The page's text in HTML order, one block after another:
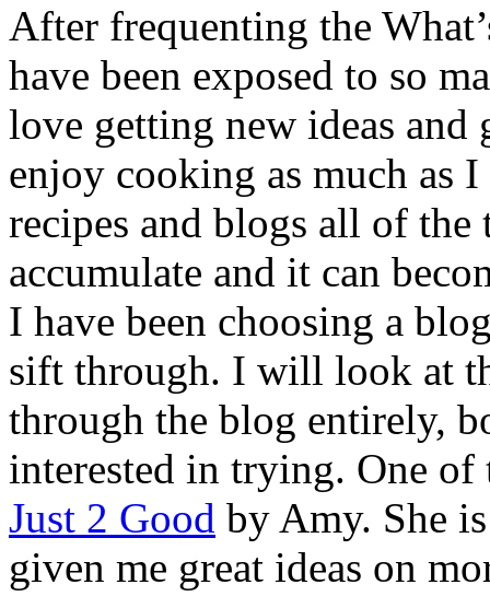
After frequenting the
have been exposed to so
love getting new ideas and
enjoy cooking as much as
recipes and blogs all of
accumulate and it can
I have been choosing a
sift through. I will look at
through the blog entirely,
interested in trying. One
Just 2 Good by Amy. She
given me great ideas on